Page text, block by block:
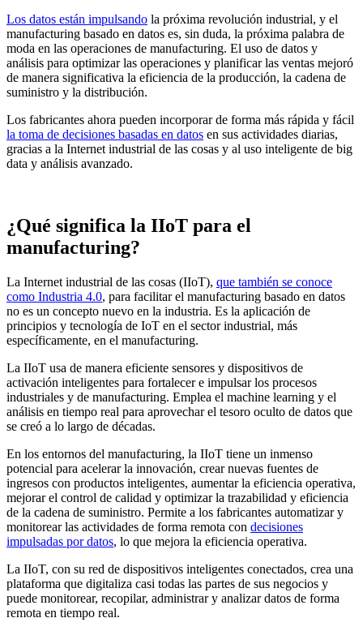
Los datos están impulsando la próxima revolución industrial, y el
manufacturing basado en datos es, sin duda, la próxima palabra de
moda en las operaciones de manufacturing. El uso de datos y
análisis para optimizar las operaciones y planificar las ventas mejoró
de manera significativa la eficiencia de la producción, la cadena de
suministro y la distribución.
Los fabricantes ahora pueden incorporar de forma más rápida y fácil
la toma de decisiones basadas en datos en sus actividades diarias,
gracias a la Internet industrial de las cosas y al uso inteligente de big
data y análisis avanzado.
¿Qué significa la IIoT para el
manufacturing?
La Internet industrial de las cosas (IIoT), que también se conoce
como Industria 4.0, para facilitar el manufacturing basado en datos
no es un concepto nuevo en la industria. Es la aplicación de
principios y tecnología de IoT en el sector industrial, más
específicamente, en el manufacturing.
La IIoT usa de manera eficiente sensores y dispositivos de
activación inteligentes para fortalecer e impulsar los procesos
industriales y de manufacturing. Emplea el machine learning y el
análisis en tiempo real para aprovechar el tesoro oculto de datos que
se creó a lo largo de décadas.
En los entornos del manufacturing, la IIoT tiene un inmenso
potencial para acelerar la innovación, crear nuevas fuentes de
ingresos con productos inteligentes, aumentar la eficiencia operativa,
mejorar el control de calidad y optimizar la trazabilidad y eficiencia
de la cadena de suministro. Permite a los fabricantes automatizar y
monitorear las actividades de forma remota con decisiones
impulsadas por datos, lo que mejora la eficiencia operativa.
La IIoT, con su red de dispositivos inteligentes conectados, crea una
plataforma que digitaliza casi todas las partes de sus negocios y
puede monitorear, recopilar, administrar y analizar datos de forma
remota en tiempo real.